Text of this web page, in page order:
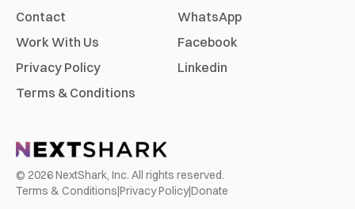
Contact
Work With Us
Privacy Policy
Terms & Conditions
WhatsApp
Facebook
Linkedin
© 2026NextShark, Inc. All rights reserved.
Terms & Conditions|Privacy Policy|Donate